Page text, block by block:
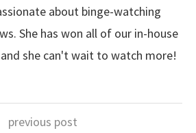
about binge-watching
She has won all of our in-house
she can't wait to watch more!
previous post